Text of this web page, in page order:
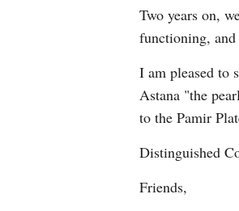
Two years on,
functioning,
I am pleased to
Astana "the
to the Pamir
Distinguished
Friends,